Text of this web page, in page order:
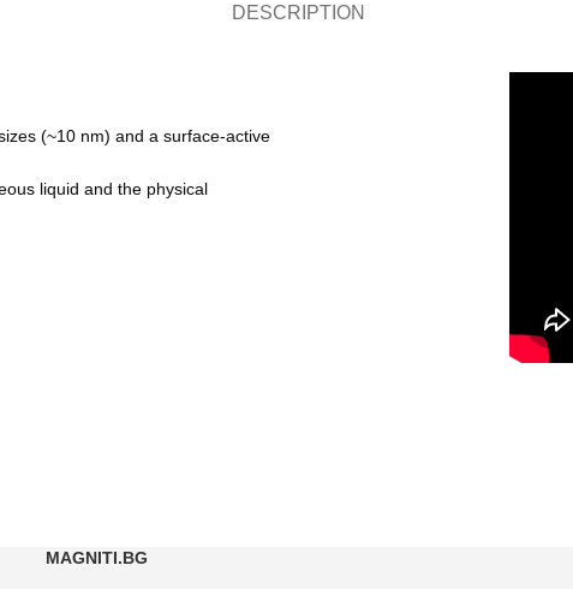
DESCRIPTION
(~10 nm) and a surface-active
liquid and the physical
MAGNITI.BG